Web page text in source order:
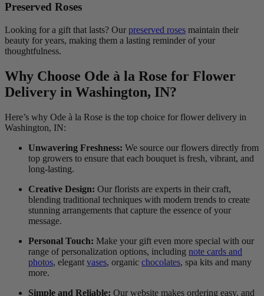
Preserved Roses
Looking for a gift that lasts? Our preserved roses maintain their
beauty for years, making them a lasting reminder of your
thoughtfulness.
Why Choose Ode à la Rose for Flower
Delivery in Washington, IN?
Here’s why Ode à la Rose is the top choice for flower delivery in
Washington, IN:
Unwavering Freshness: We source our flowers directly from
top growers to ensure that each bouquet is fresh, vibrant, and
long-lasting.
Creative Design: Our florists are experts in their craft,
blending traditional techniques with modern trends to create
stunning arrangements that capture the essence of your
message.
Personal Touch: Make your gift even more special with our
range of personalization options, including note cards and
photos, elegant vases, organic chocolates, spa kits and many
more.
Simple and Reliable: Our website makes ordering easy, and